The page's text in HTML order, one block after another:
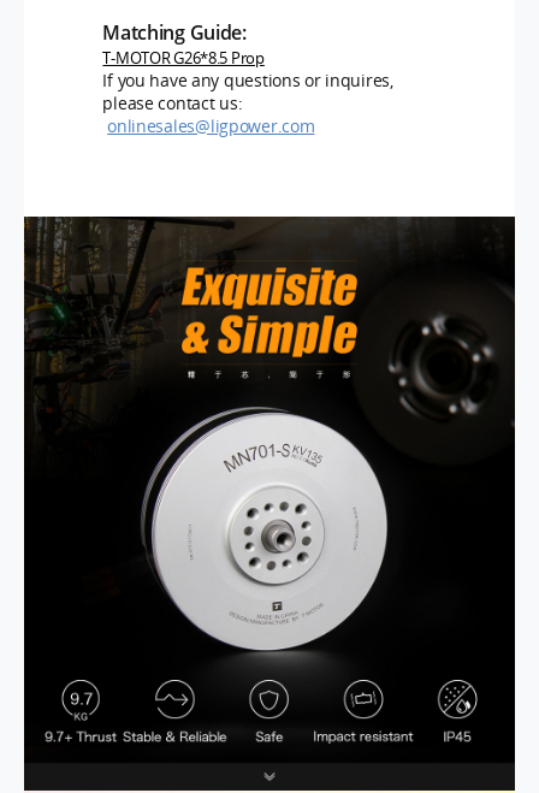
Matching Guide:
T-MOTOR G26*8.5 Prop
If you have any questions or inquires,
please contact us:
onlinesales@ligpower.com